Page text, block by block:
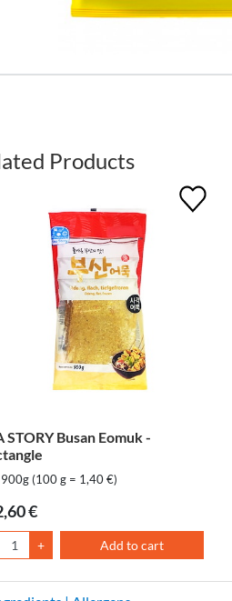
Products
STORY Busan Eomuk -
900g (100 g = 1,40 €)
€
+ Add to cart